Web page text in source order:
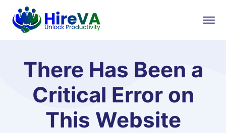
There Has Been a
Critical Error on
This Website